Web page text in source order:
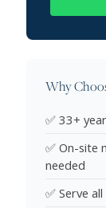
Why
✅ 33+
✅ On-site
needed
✅ Serve